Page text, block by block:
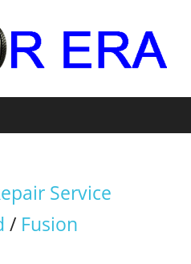
Motor
Era
Service
/ Fusion